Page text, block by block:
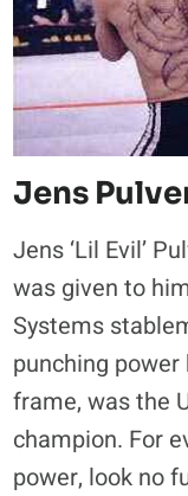
Jens
Jens ‘Lil Evil’
was given to
Systems
punching power
frame, was the
champion. For
power, look no